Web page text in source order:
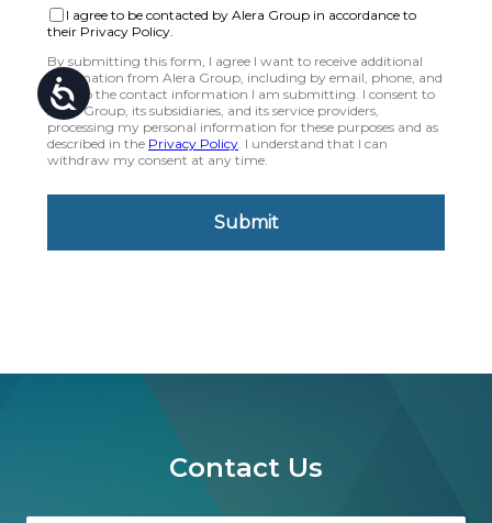
Contact Us